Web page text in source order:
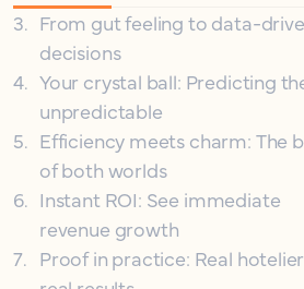
3. From gut feeling to data-
decisions
4. Your crystal ball: Predicting
unpredictable
5. Efficiency meets charm: The
of both worlds
6. Instant ROI: See immediate
revenue growth
7. Proof in practice: Real